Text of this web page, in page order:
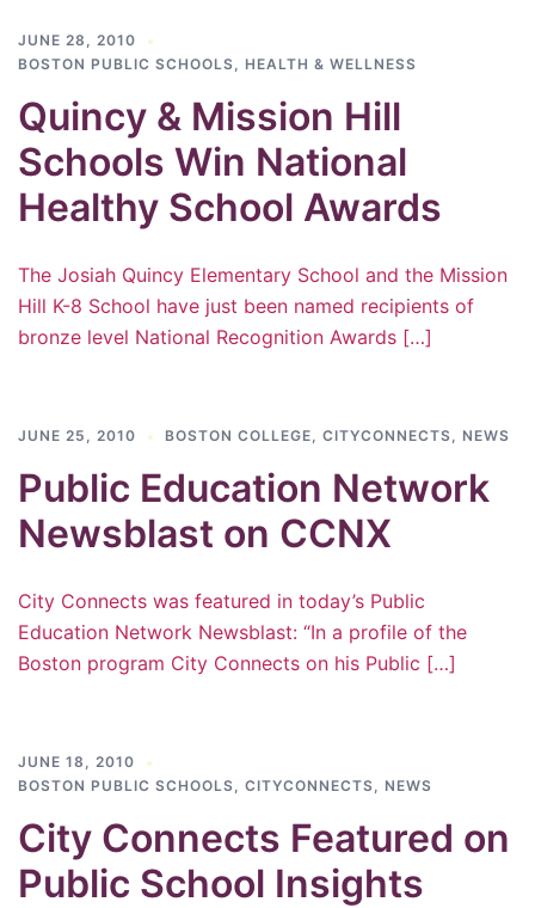
JUNE 28, 2010
BOSTON PUBLIC SCHOOLS, HEALTH & WELLNESS
Quincy & Mission Hill
Schools Win National
Healthy School Awards
The Josiah Quincy Elementary School and the Mission
Hill K-8 School have just been named recipients of
bronze level National Recognition Awards […]
JUNE 25, 2010 BOSTON COLLEGE, CITYCONNECTS, NEWS
Public Education Network
Newsblast on CCNX
City Connects was featured in today’s Public
Education Network Newsblast: “In a profile of the
Boston program City Connects on his Public […]
JUNE 18, 2010
BOSTON PUBLIC SCHOOLS, CITYCONNECTS, NEWS
City Connects Featured on
Public School Insights